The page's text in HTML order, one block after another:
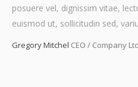
posuere vel, dignissim vitae,
euismod ut, sollicitudin sed,
Gregory Mitchel CEO / Company